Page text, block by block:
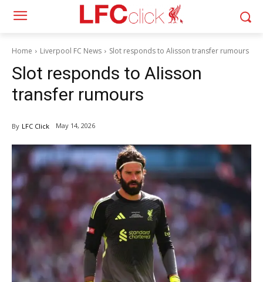
Home Liverpool FC News Slot responds to Alisson transfer rumours
Slot responds to Alisson
transfer rumours
By LFC Click May 14, 2026